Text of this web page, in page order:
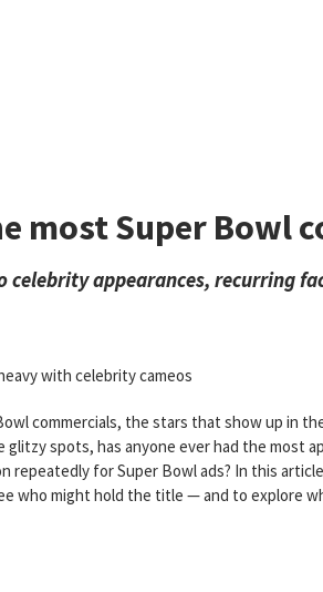
most Super Bowl
appearances, recurring
with celebrity cameos
commercials, the stars that show up in
glitzy spots, has anyone ever had the most
repeatedly for Super Bowl ads? In this
who might hold the title — and to explore